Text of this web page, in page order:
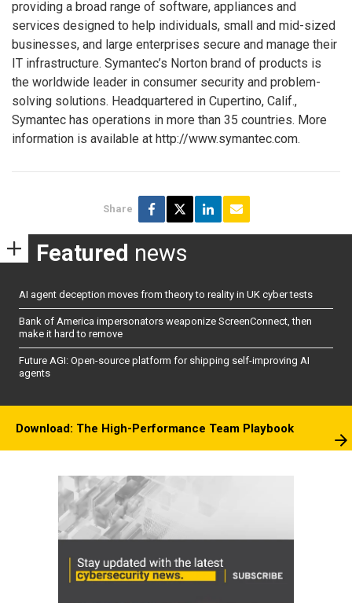
providing a broad range of software, appliances and
services designed to help individuals, small and mid-sized
businesses, and large enterprises secure and manage their
IT infrastructure. Symantec’s Norton brand of products is
the worldwide leader in consumer security and problem-
solving solutions. Headquartered in Cupertino, Calif.,
Symantec has operations in more than 35 countries. More
information is available at http://www.symantec.com.
Share
Featured news
AI agent deception moves from theory to reality in UK cyber tests
Bank of America impersonators weaponize ScreenConnect, then
make it hard to remove
Future AGI: Open-source platform for shipping self-improving AI
agents
Download: The High-Performance Team Playbook